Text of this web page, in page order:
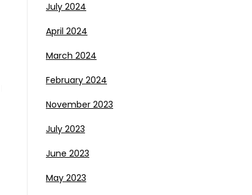
July 2024
April 2024
March 2024
February 2024
November 2023
July 2023
June 2023
May 2023